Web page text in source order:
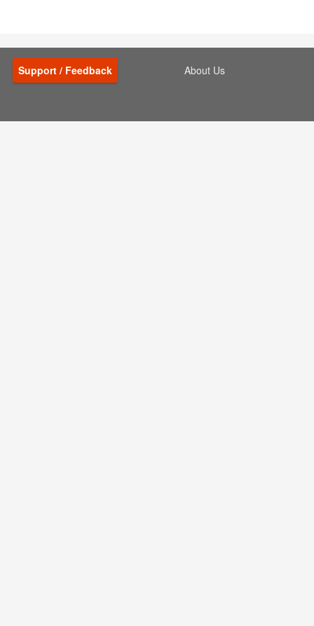
Support / Feedback About Us